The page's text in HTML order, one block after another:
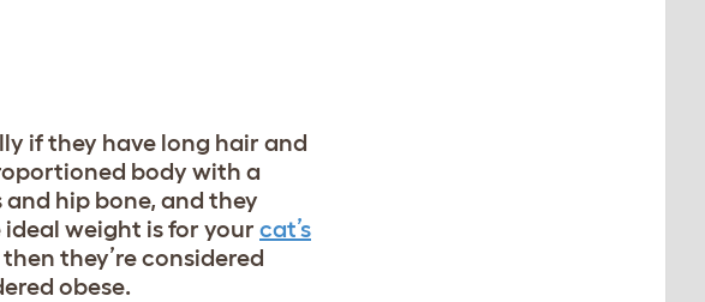
if they have long hair and
body with a
and hip bone, and they
weight is for your cat’s
they’re considered
obese.